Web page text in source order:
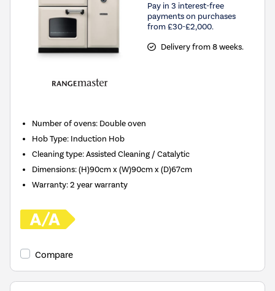
Pay in 3 interest-free
payments on purchases
from £30-£2,000.
Delivery from 8 weeks.
Number of ovens: Double oven
Hob Type: Induction Hob
Cleaning type:Assisted Cleaning / Catalytic
Dimensions:(H)90cm x (W)90cm x (D)67cm
Warranty:2 year warranty
Compare